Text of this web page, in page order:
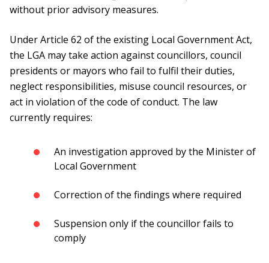
without prior advisory measures.
Under Article 62 of the existing Local Government Act,
the LGA may take action against councillors, council
presidents or mayors who fail to fulfil their duties,
neglect responsibilities, misuse council resources, or
act in violation of the code of conduct. The law
currently requires:
An investigation approved by the Minister of
Local Government
Correction of the findings where required
Suspension only if the councillor fails to
comply